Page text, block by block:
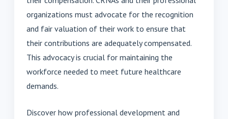
organizations must advocate for the recognition
and fair valuation of their work to ensure that
their contributions are adequately compensated.
This advocacy is crucial for maintaining the
workforce needed to meet future healthcare
demands.
Discover how professional development and